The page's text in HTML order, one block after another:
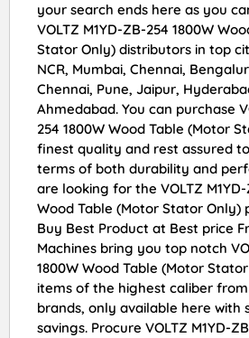
your search ends here as you
VOLTZ M1YD-ZB-254 1800W
Stator Only) distributors in top
NCR, Mumbai, Chennai,
Chennai, Pune, Jaipur,
Ahmedabad. You can purchase
254 1800W Wood Table (Motor
finest quality and rest assured
terms of both durability and
are looking for the VOLTZ M1YD-
Wood Table (Motor Stator Only)
Buy Best Product at Best price
Machines bring you top notch
1800W Wood Table (Motor
items of the highest caliber
brands, only available here with
savings. Procure VOLTZ M1YD-